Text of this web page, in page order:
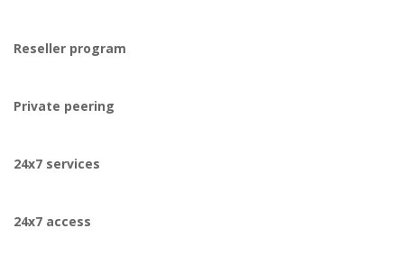
Reseller program
Private peering
24x7 services
24x7 access